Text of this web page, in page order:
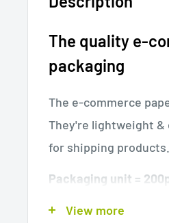
The quality e-
packaging
The e-commerce
They're lightweight &
for shipping products.
Packaging unit =
View more